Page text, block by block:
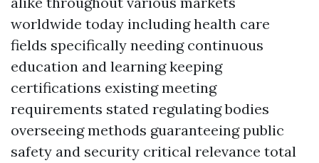
worldwide today including health care
fields specifically needing continuous
education and learning keeping
certifications existing meeting
requirements stated regulating bodies
overseeing methods guaranteeing public
safety and security critical relevance total